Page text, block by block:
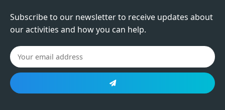
Subscribe to our newsletter to receive updates about
our activities and how you can help.